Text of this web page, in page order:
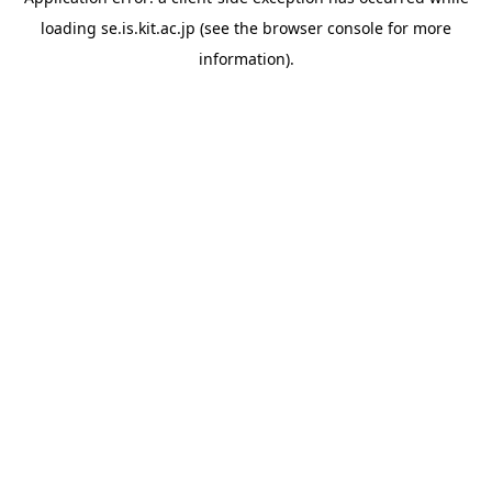
loading se.is.kit.ac.jp (see the browser console for more
information).